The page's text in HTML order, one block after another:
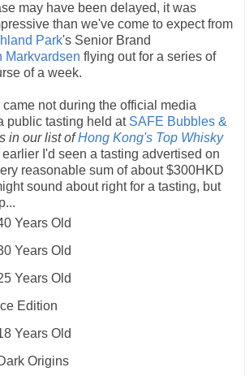
may have been delayed, it was
than we've come to expect from
Park's Senior Brand
Markvardsen flying out for a series of
of a week.
came not during the official media
public tasting held at SAFE Bubbles &
in our list ofHong Kong's Top Whisky
earlier I'd seen a tasting advertised on
reasonable sum of about $300HKD
sound about right for a tasting, but
Years Old
Years Old
Years Old
Edition
Years Old
Origins